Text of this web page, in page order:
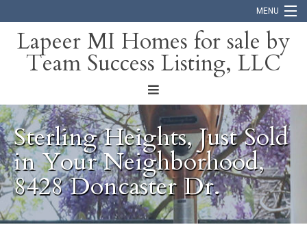
MENU
Home
About
Blog
Contact
Lapeer MI Homes for sale by
Team Success Listing, LLC
Sterling Heights, Just Sold
in Your Neighborhood,
8428 Doncaster Dr.